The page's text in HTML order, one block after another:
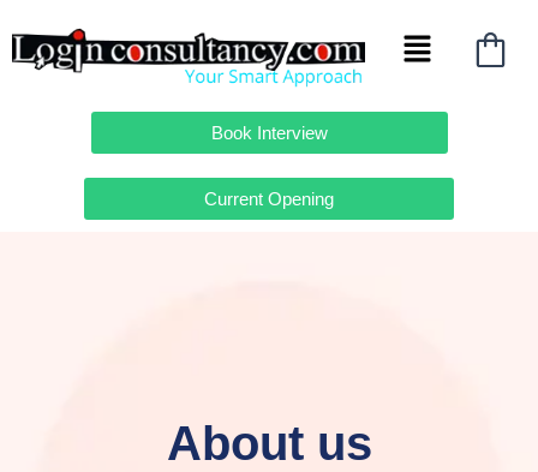
to
content
Menu
Book Interview
Current Opening
About us